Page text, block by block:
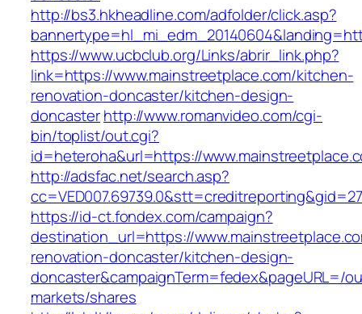
http://bs3.hkheadline.com/adfolder/click.asp?
https://www.ucbclub.org/Links/abrir_link.php?
link=https://www.mainstreetplace.com/kitchen-
renovation-doncaster/kitchen-design-
doncasterhttp://www.romanvideo.com/cgi-
bin/toplist/out.cgi?
id=heteroha&url=https://
http://adsfac.net/search.asp?
https://id-ct.fondex.com/campaign?
destination_url=https://
renovation-doncaster/kitchen-design-
doncaster&campaignTerm=fedex&pageURL=/
markets/shares